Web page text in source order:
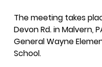
The meeting takes
Devon Rd. in Malvern,
General Wayne
School.